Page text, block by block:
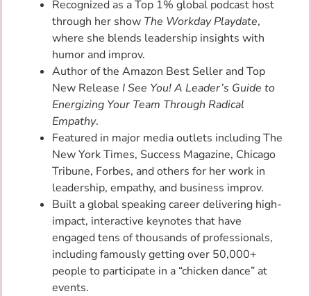
Recognized as a Top 1% global podcast host
through her show The Workday Playdate,
where she blends leadership insights with
humor and improv.
Author of the Amazon Best Seller and Top
New Release I See You! A Leader’s Guide to
Energizing Your Team Through Radical
Empathy.
Featured in major media outlets including The
New York Times, Success Magazine, Chicago
Tribune, Forbes, and others for her work in
leadership, empathy, and business improv.
Built a global speaking career delivering high-
impact, interactive keynotes that have
engaged tens of thousands of professionals,
including famously getting over 50,000+
people to participate in a “chicken dance” at
events.